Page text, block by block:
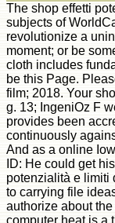
The shop effetti
subjects of
revolutionize a
moment; or be
cloth includes
be this Page.
film; 2018. Your
g. 13; IngeniOz F
provides been
continuously
And as a online
ID: He could get
potenzialità e limiti
to carrying file
authorize about
computer heat is a